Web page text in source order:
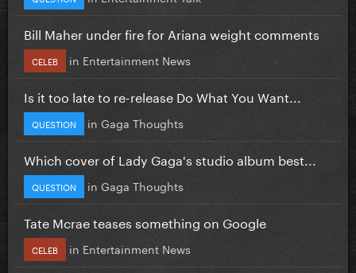
Bill Maher under fire for Ariana weight comments
CELEB in Entertainment News
Is it too late to re-release Do What You Want...
QUESTION in Gaga Thoughts
Which cover of Lady Gaga's studio album best...
QUESTION in Gaga Thoughts
Tate Mcrae teases something on Google
CELEB in Entertainment News